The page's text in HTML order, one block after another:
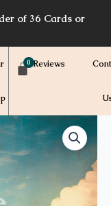
of 36 Cards or
Reviews